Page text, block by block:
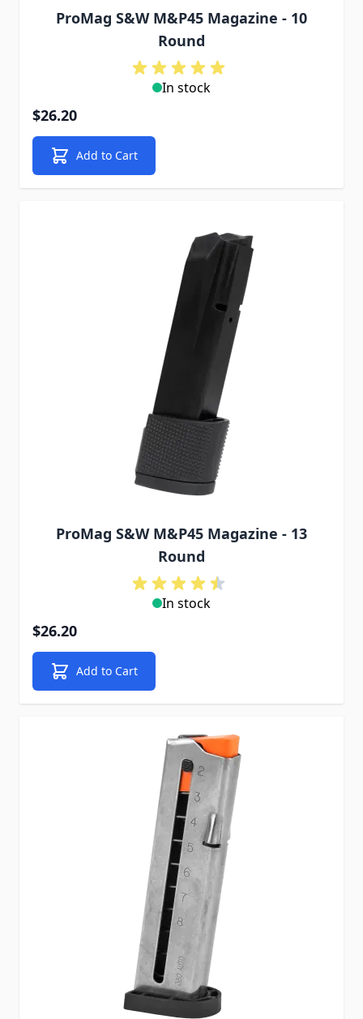
ProMag S&W M&P45 Magazine - 10
Round
In stock
$26.20
Add to Cart
ProMag S&W M&P45 Magazine - 13
Round
In stock
$26.20
Add to Cart